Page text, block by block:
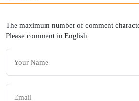
The maximum number of comment
Please comment in English